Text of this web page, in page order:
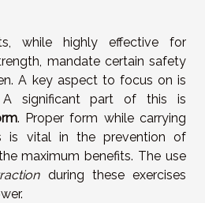
while highly effective for
mandate certain safety
A key aspect to focus on is
significant part of this is
. Proper form while carrying
is vital in the prevention of
maximum benefits. The use
during these exercises